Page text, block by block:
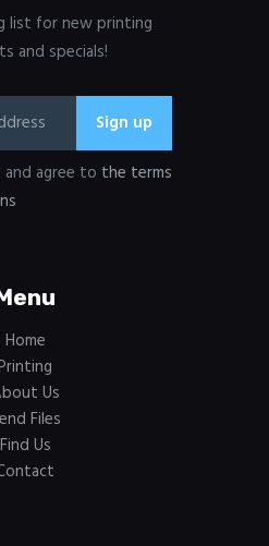
list for new printing
and specials!
and agree to the terms
Home
Us
Files
Find Us